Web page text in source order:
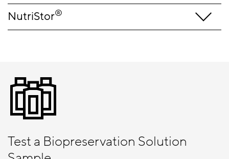
NutriStor®
Test a Biopreservation Solution